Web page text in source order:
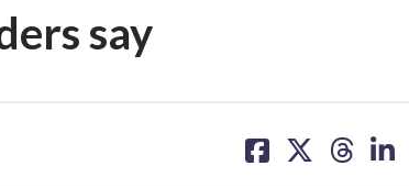
say
on on on on